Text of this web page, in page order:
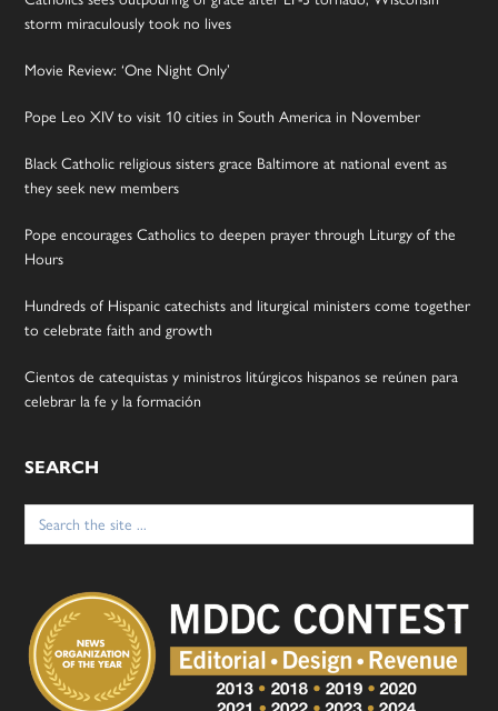
storm miraculously took no lives
Movie Review: ‘One Night Only’
Pope Leo XIV to visit 10 cities in South America in November
Black Catholic religious sisters grace Baltimore at national event as
they seek new members
Pope encourages Catholics to deepen prayer through Liturgy of the
Hours
Hundreds of Hispanic catechists and liturgical ministers come together
to celebrate faith and growth
Cientos de catequistas y ministros litúrgicos hispanos se reúnen para
celebrar la fe y la formación
SEARCH
Search
for: